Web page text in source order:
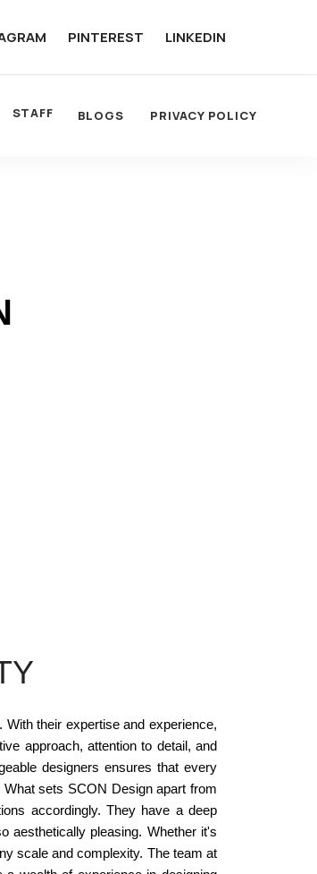
PINTEREST LINKEDIN
STAFF BLOGS PRIVACY POLICY
their expertise and experience,
approach, attention to detail, and
designers ensures that every
sets SCON Design apart from
accordingly. They have a deep
aesthetically pleasing. Whether it's
scale and complexity. The team at